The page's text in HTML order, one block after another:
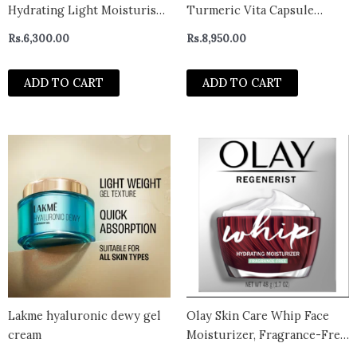
Hydrating Light Moisturiser
Long Hydration | For All Skin
types
Rs.6,300.00
ADD TO CART
Turmeric Vita Capsule
Rs.8,950.00
ADD TO CART
Lakme hyaluronic dewy gel
cream
Olay Skin Care Whip Face
Moisturizer, Fragrance-Free,